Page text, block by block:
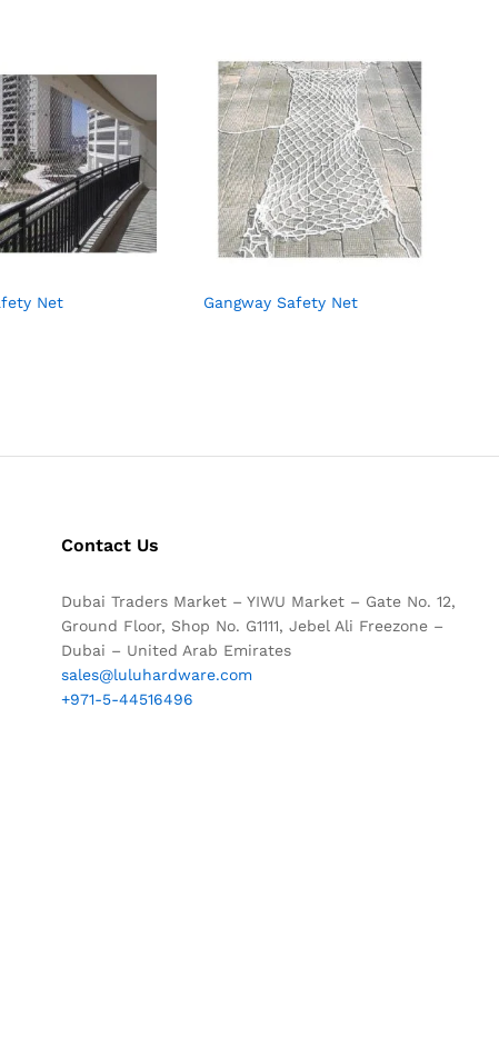
Net Gangway Safety Net
Contact Us
Dubai Traders Market – YIWU Market – Gate No. 12,
Ground Floor, Shop No. G1111, Jebel Ali Freezone –
Dubai – United Arab Emirates
sales@luluhardware.com
+971-5-44516496